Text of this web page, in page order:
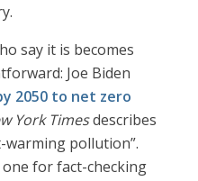
say it is becomes
Joe Biden
2050 to net zero
York Timesdescribes
warming pollution”.
for fact-checking